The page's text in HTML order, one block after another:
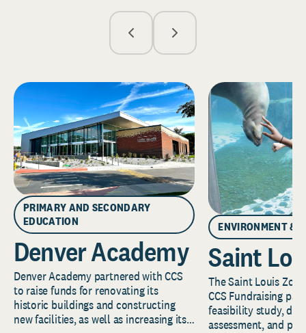
PRIMARY AND SECONDARY
EDUCATION
Denver Academy
Denver Academy partnered with CCS
to raise funds for renovating its
historic buildings and constructing
new facilities, as well as increasing its
ENVIRONMENT &
Saint
The Saint Louis
CCS Fundraising
feasibility study,
assessment, and